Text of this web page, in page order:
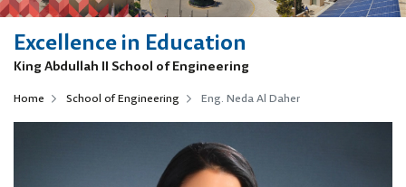
Excellence in Education
King Abdullah II School of Engineering
Home School of Engineering Eng. Neda Al Daher